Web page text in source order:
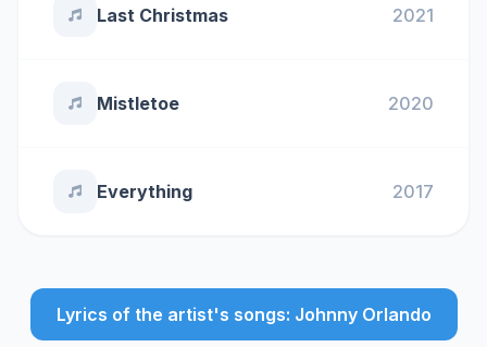
Last Christmas 2021
Mistletoe 2020
Everything 2017
Lyrics of the artist's songs: Johnny Orlando